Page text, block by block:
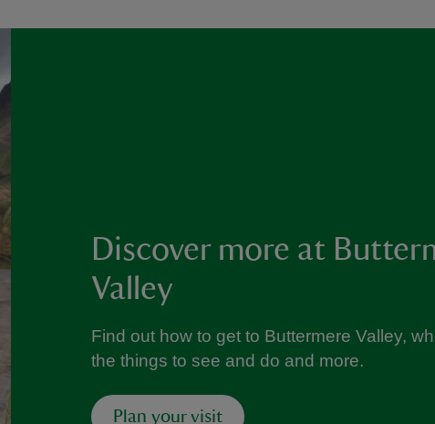
Discover more at
Valley
Find out how to get to Buttermere Valley,
the things to see and do and more.
Plan your visit